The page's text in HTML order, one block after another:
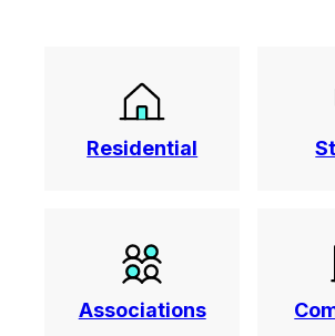
Residential
Associations